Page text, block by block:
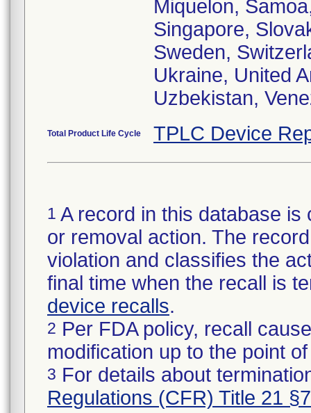
Miquelon,
Singapore,
Sweden,
Ukraine, United
Uzbekistan,
Total Product Life Cycle TPLC Device
1 A record in this database
or removal action. The
violation and classifies the
final time when the recall is
device recalls.
2 Per FDA policy, recall
modification up to the point
3 For details about
Regulations (CFR) Title 21